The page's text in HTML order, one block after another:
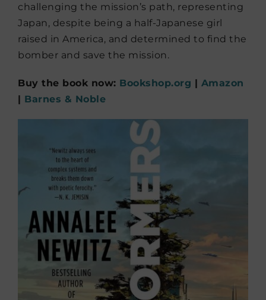
challenging the mission’s path, representing
Japan, despite being a half-Japanese girl
raised in America, and determined to find the
bomber and save the mission.
Buy the book now: Bookshop.org | Amazon
| Barnes & Noble